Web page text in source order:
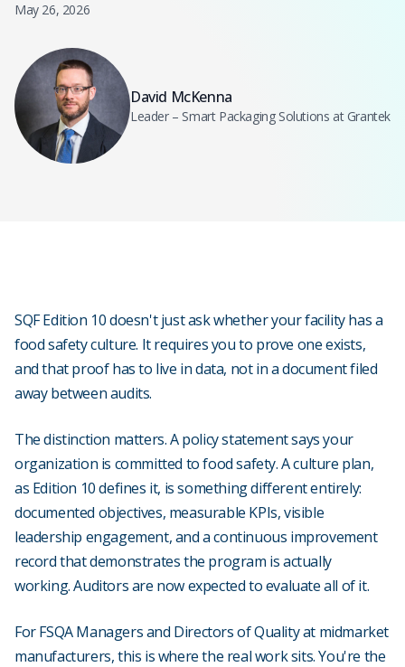
May 26, 2026
David McKenna
Leader – Smart Packaging Solutions at Grantek
SQF Edition 10 doesn't just ask whether your facility has a
food safety culture. It requires you to prove one exists,
and that proof has to live in data, not in a document filed
away between audits.
The distinction matters. A policy statement says your
organization is committed to food safety. A culture plan,
as Edition 10 defines it, is something different entirely:
documented objectives, measurable KPIs, visible
leadership engagement, and a continuous improvement
record that demonstrates the program is actually
working. Auditors are now expected to evaluate all of it.
For FSQA Managers and Directors of Quality at midmarket
manufacturers, this is where the real work sits. You're the